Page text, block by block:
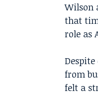
Wilson
that
role as
from
felt a